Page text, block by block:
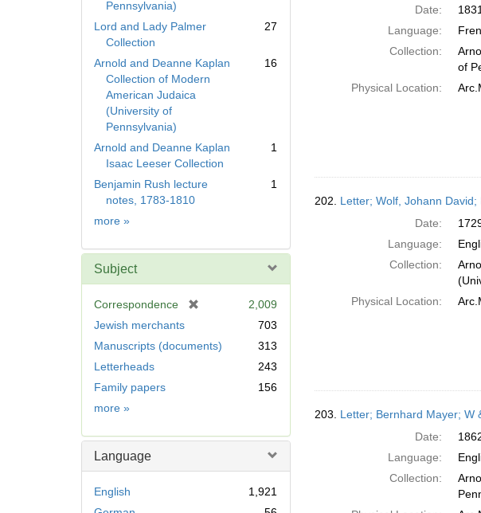
Pennsylvania)
Lord and Lady Palmer
Collection
27
Arnold and Deanne Kaplan
Collection of Modern
American Judaica
(University of
Pennsylvania)
16
Arnold and Deanne Kaplan
Isaac Leeser Collection
1
Benjamin Rush lecture
notes, 1783-1810
1
more Collection
»
Subject
Correspondence
m
2,009
Jewish merchants
703
Manuscripts (documents)
313
Letterheads
243
Family papers
156
more Subject
»
Language
English
1,921
Date:
Language:
Collection:
of
Physical Location:
202. Letter; Wolf, Johann
Date:
Language:
Collection:
Physical Location:
203. Letter; Bernhard Mayer; W
Date:
Language:
Collection: